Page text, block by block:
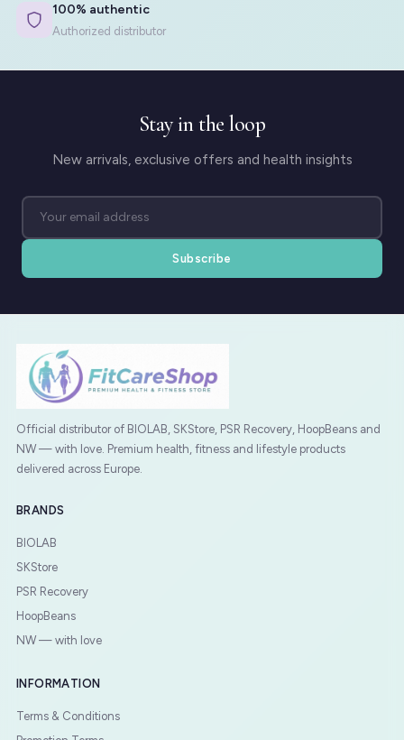
100% authentic
Authorized distributor
Stay in the loop
New arrivals, exclusive offers and health insights
Subscribe
Official distributor of BIOLAB, SKStore, PSR Recovery, HoopBeans and
NW — with love. Premium health, fitness and lifestyle products
delivered across Europe.
BRANDS
BIOLAB
SKStore
PSR Recovery
HoopBeans
NW — with love
INFORMATION
Terms & Conditions